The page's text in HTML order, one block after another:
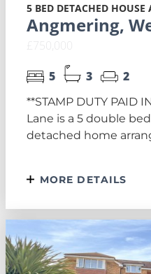
5 BED DETACHED HOUSE
Angmering,
£750,000
5
3 2
**STAMP DUTY PAID
Lane is a 5 double
detached home
MORE DETAILS